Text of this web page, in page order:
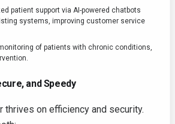
patient support via AI-powered chatbots
systems, improving customer service
of patients with chronic conditions,
and Speedy
thrives on efficiency and security.